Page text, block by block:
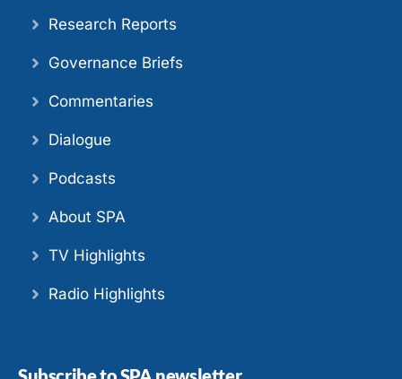
Research Reports
Governance Briefs
Commentaries
Dialogue
Podcasts
About SPA
TV Highlights
Radio Highlights